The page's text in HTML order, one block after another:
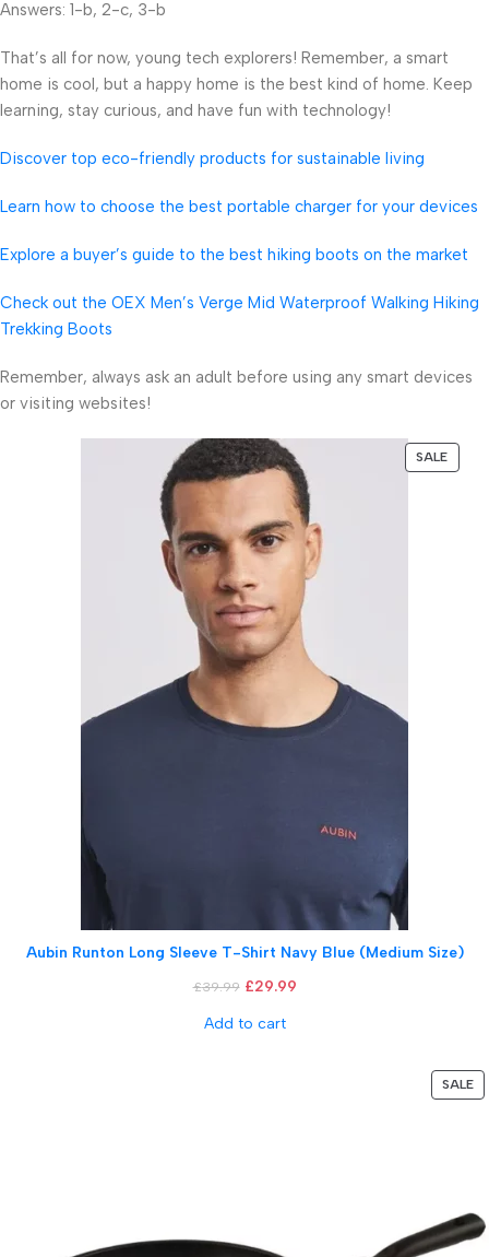
Answers: 1-b, 2-c, 3-b
That’s all for now, young tech explorers! Remember, a smart
home is cool, but a happy home is the best kind of home. Keep
learning, stay curious, and have fun with technology!
Discover top eco-friendly products for sustainable living
Learn how to choose the best portable charger for your devices
Explore a buyer’s guide to the best hiking boots on the market
Check out the OEX Men’s Verge Mid Waterproof Walking Hiking
Trekking Boots
Remember, always ask an adult before using any smart devices
or visiting websites!
SALE
Aubin Runton Long Sleeve T-Shirt Navy Blue (Medium Size)
£39.99 £29.99
Add to cart
SALE